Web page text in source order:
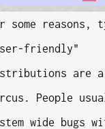
some reasons,
friendly"
are
People
wide bugs